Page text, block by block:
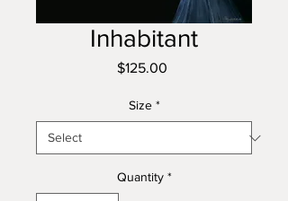
Inhabitant
$125.00Price
Size *
Quantity *